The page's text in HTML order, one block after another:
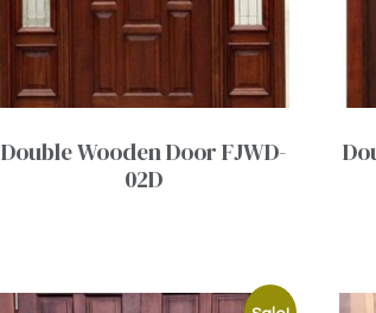
Double Wooden Door FJWD-
02D